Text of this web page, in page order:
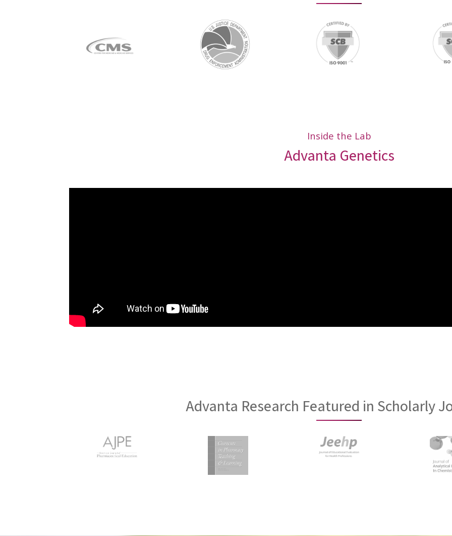
Inside the Lab
Advanta Genetics
Advanta Research Featured in Scholarly